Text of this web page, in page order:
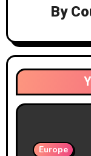
By
Europe